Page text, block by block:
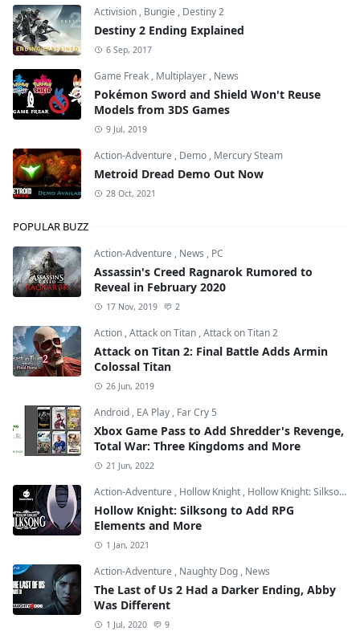
Activision , Bungie , Destiny 2
Destiny 2 Ending Explained
6 Sep, 2017
Game Freak , Multiplayer , News
Pokémon Sword and Shield Won't Reuse
Models from 3DS Games
9 Jul, 2019
Action-Adventure , Demo , Mercury Steam
Metroid Dread Demo Out Now
28 Oct, 2021
POPULAR BUZZ
Action-Adventure , News , PC
Assassin's Creed Ragnarok Rumored to
Reveal in February 2020
17 Nov, 2019 2
Action ,Attack on Titan ,Attack on Titan 2
Attack on Titan 2: Final Battle Adds Armin
Colossal Titan
26 Jun, 2019
Android , EA Play , Far Cry 5
Xbox Game Pass to Add Shredder's Revenge,
Total War: Three Kingdoms and More
21 Jun, 2022
Action-Adventure , Hollow Knight , Hollow Knight: Silksong
Hollow Knight: Silksong to Add RPG
Elements and More
1 Jan, 2021
Action-Adventure , Naughty Dog , News
The Last of Us 2 Had a Darker Ending, Abby
Was Different
1 Jul, 2020 9